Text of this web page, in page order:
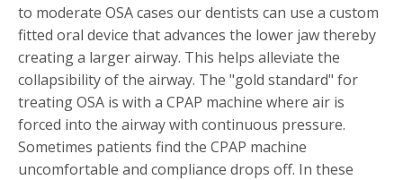
to moderate OSA cases our dentists can use a custom
fitted oral device that advances the lower jaw thereby
creating a larger airway. This helps alleviate the
collapsibility of the airway. The "gold standard" for
treating OSA is with a CPAP machine where air is
forced into the airway with continuous pressure.
Sometimes patients find the CPAP machine
uncomfortable and compliance drops off. In these